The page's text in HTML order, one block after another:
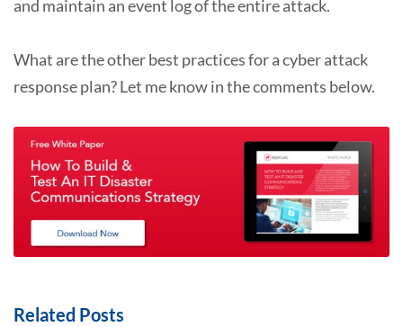
and maintain an event log of the entire attack.
What are the other best practices for a cyber attack
response plan? Let me know in the comments below.
Related Posts